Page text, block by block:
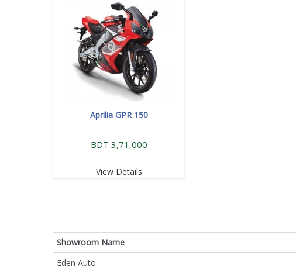
Aprilia GPR 150
BDT 3,71,000
View Details
Showroom Name
Eden Auto